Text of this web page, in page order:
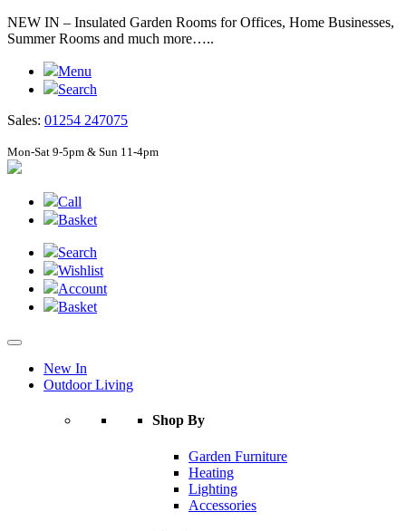
NEW IN – Insulated Garden Rooms for Offices, Home Businesses,
Summer Rooms and much more…..
Menu
Search
Sales: 01254 247075
Mon-Sat 9-5pm & Sun 11-4pm
Call
Basket
Search
Wishlist
Account
Basket
New In
Outdoor Living
Shop By
Garden Furniture
Heating
Lighting
Accessories